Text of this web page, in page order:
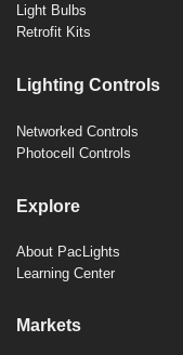
Light Bulbs
Retrofit Kits
Lighting Controls
Networked Controls
Photocell Controls
Explore
About PacLights
Learning Center
Markets